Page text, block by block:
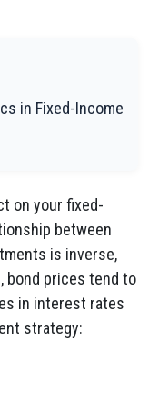
in Fixed-Income
on your fixed-
between
is inverse,
bond prices tend to
in interest rates
strategy: